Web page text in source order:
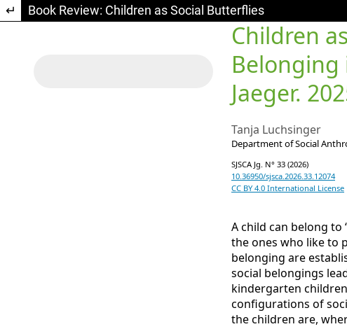
Return to Article Details
Book Review: Children as Social Butterflies